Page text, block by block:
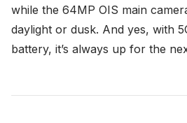
while the 64MP OIS main
daylight or dusk. And yes, with
battery, it’s always up for the